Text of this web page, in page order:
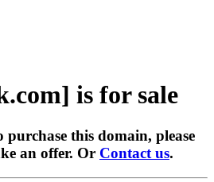
is for sale
this domain, please
an offer. Or Contact us.